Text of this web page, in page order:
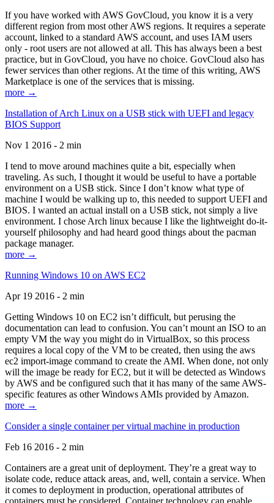
If you have worked with AWS GovCloud, you know it is a very
different region from most other AWS regions. It requires a seperate
account, linked to a standard AWS account, and uses IAM users
only - root users are not allowed at all. This has always been a best
practice, but in GovCloud, you have no choice. GovCloud also has
fewer services than other regions. At the time of this writing, AWS
Marketplace is one of the services that is missing.
more →
Installation of Arch Linux on a USB stick with UEFI and legacy
BIOS Support
Nov 1 2016 - 2 min
I tend to move around machines quite a bit, especially when
traveling. As such, I thought it would be useful to have a portable
environment on a USB stick. Since I don’t know what type of
machine I would be walking up to, this needed to support UEFI and
BIOS. I wanted an actual install on a USB stick, not simply a live
environment. I chose Arch linux because I like the lightweight do-it-
yourself philosophy and had heard good things about the pacman
package manager.
more →
Running Windows 10 on AWS EC2
Apr 19 2016 - 2 min
Getting Windows 10 on EC2 isn’t difficult, but perusing the
documentation can lead to confusion. You can’t mount an ISO to an
empty VM the way you might do in VirtualBox, so this process
requires a local copy of the VM to be created, then using the aws
ec2 import-image command to create the AMI. When done, not only
will the image be ready for EC2, but it will be detected as Windows
by AWS and be configured such that it has many of the same AWS-
specific features as other Windows AMIs provided by Amazon.
more →
Consider a single container per virtual machine in production
Feb 16 2016 - 2 min
Containers are a great unit of deployment. They’re a great way to
isolate code, reduce attack areas, and, well, contain a service. When
it comes to deployment in production, operational attributes of
containers must be considered. Container technology can enable